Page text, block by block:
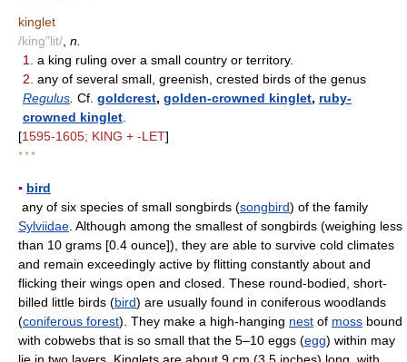
kinglet
/king"lit/ n.
1.
a king ruling over a small country or territory.
2. any of several small, greenish, crested birds of the genus
Regulus Cf. goldcrest, golden-crowned kinglet, ruby-
crowned kinglet
[1595-1605; KING + -LET]
* * *
▪ bird
any of six species of small songbirds (songbird) of the family
Sylviidae . Although among the smallest of songbirds (weighing less
than 10 grams [0.4 ounce]), they are able to survive cold climates
and remain exceedingly active by flitting constantly about and
flicking their wings open and closed. These round-bodied, short-
billed little birds (bird) are usually found in coniferous woodlands
(coniferous forest). They make a high-hanging nest of moss bound
with cobwebs that is so small that the 5–10 eggs (egg) within may